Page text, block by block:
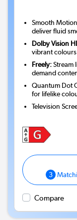
Smooth
deliver fluid
Dolby Vision
vibrant colours
Freely:Stream
demand
Quantum Dot
for lifelike
Television
3
Compare